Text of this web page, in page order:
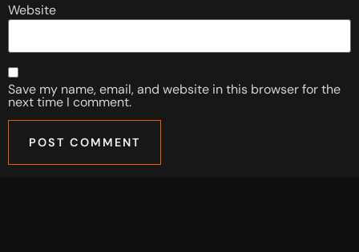
Website
Save my name, email, and website in this browser for the
next time I comment.